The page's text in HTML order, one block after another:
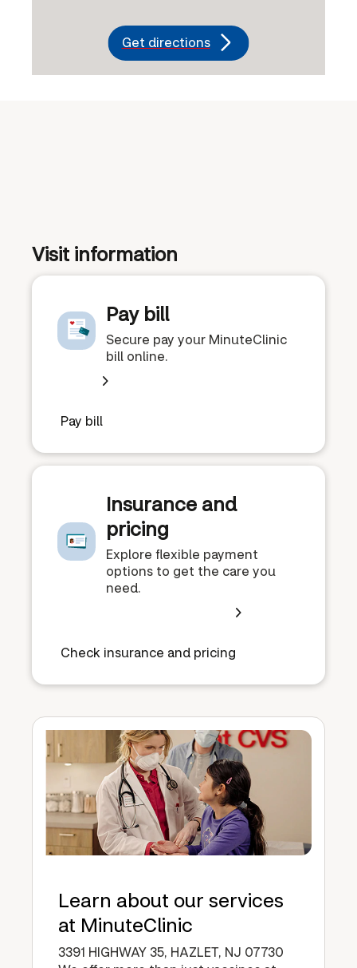
Get directions
Visit information
Pay bill
Secure pay your MinuteClinic
bill online.
Pay bill
Insurance and
pricing
Explore flexible payment
options to get the care you
need.
Check insurance and pricing
Learn about our services
at MinuteClinic
3391 HIGHWAY 35, HAZLET, NJ 07730